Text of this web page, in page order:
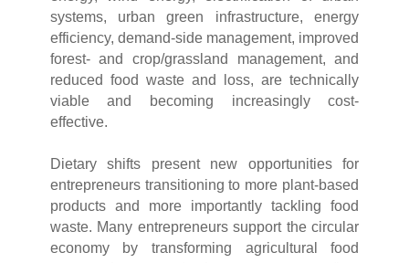
systems, urban green infrastructure, energy
efficiency, demand-side management, improved
forest- and crop/grassland management, and
reduced food waste and loss, are technically
viable and becoming increasingly cost-
effective.
Dietary shifts present new opportunities for
entrepreneurs transitioning to more plant-based
products and more importantly tackling food
waste. Many entrepreneurs support the circular
economy by transforming agricultural food